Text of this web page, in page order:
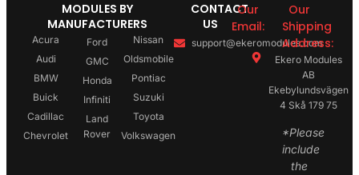
MODULES BY
MANUFACTURERS
Acura
Audi
BMW
Buick
Cadillac
Chevrolet
Ford
GMC
Honda
Infiniti
Land
Rover
Nissan
Oldsmobile
Pontiac
Suzuki
Toyota
Volkswagen
CONTACT
US
Our
Email:
support@ekeromodules.com
Our
Shipping
Address:
Ekero Modules
AB
Ekebylundsvägen
4 Skå 179 75
*Please
include
the